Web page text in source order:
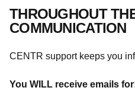
THROUGHOUT
COMMUNICATION
CENTR support keeps you
You WILL receive emails